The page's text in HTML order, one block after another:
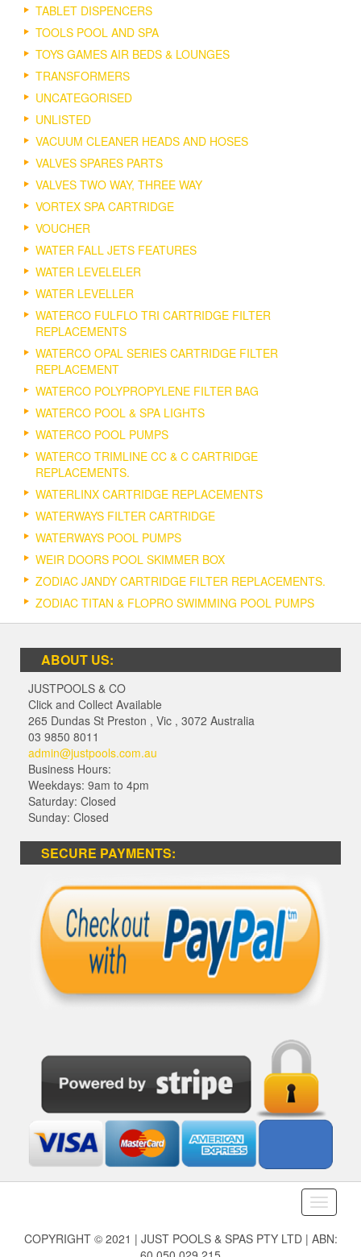
TABLET DISPENCERS
TOOLS POOL AND SPA
TOYS GAMES AIR BEDS & LOUNGES
TRANSFORMERS
UNCATEGORISED
UNLISTED
VACUUM CLEANER HEADS AND HOSES
VALVES SPARES PARTS
VALVES TWO WAY, THREE WAY
VORTEX SPA CARTRIDGE
VOUCHER
WATER FALL JETS FEATURES
WATER LEVELELER
WATER LEVELLER
WATERCO FULFLO TRI CARTRIDGE FILTER
REPLACEMENTS
WATERCO OPAL SERIES CARTRIDGE FILTER
REPLACEMENT
WATERCO POLYPROPYLENE FILTER BAG
WATERCO POOL & SPA LIGHTS
WATERCO POOL PUMPS
WATERCO TRIMLINE CC & C CARTRIDGE
REPLACEMENTS.
WATERLINX CARTRIDGE REPLACEMENTS
WATERWAYS FILTER CARTRIDGE
WATERWAYS POOL PUMPS
WEIR DOORS POOL SKIMMER BOX
ZODIAC JANDY CARTRIDGE FILTER REPLACEMENTS.
ZODIAC TITAN & FLOPRO SWIMMING POOL PUMPS
ABOUT US:
JUSTPOOLS & CO
Click and Collect Available
265 Dundas St Preston , Vic , 3072 Australia
03 9850 8011
admin@justpools.com.au
Business Hours:
Weekdays: 9am to 4pm
Saturday: Closed
Sunday: Closed
SECURE PAYMENTS:
Toggle
COPYRIGHT © 2021 | JUST POOLS & SPAS PTY LTD | ABN: